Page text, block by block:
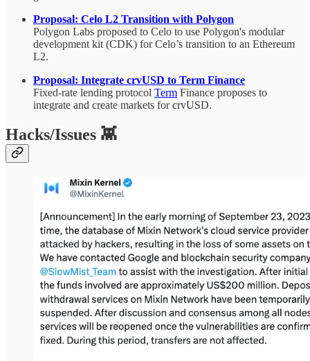
Proposal: Celo L2 Transition with Polygon
Polygon Labs proposed to Celo to use Polygon's modular
development kit (CDK) for Celo’s transition to an Ethereum
L2.
Proposal: Integrate crvUSD to Term Finance
Fixed-rate lending protocol Term Finance proposes to
integrate and create markets for crvUSD.
Hacks/Issues 👾